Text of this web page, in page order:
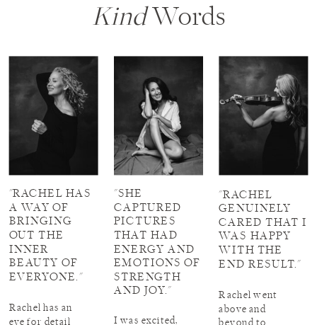
"RACHEL HAS
A WAY OF
BRINGING
OUT THE
INNER
BEAUTY OF
EVERYONE."
KindWords
"SHE
CAPTURED
PICTURES
THAT HAD
ENERGY AND
EMOTIONS OF
STRENGTH
AND JOY."
Rachel has an
eye for detail
I was excited,
"RACHEL
GENUINELY
CARED THAT I
WAS HAPPY
WITH THE
END RESULT."
Rachel went
above and